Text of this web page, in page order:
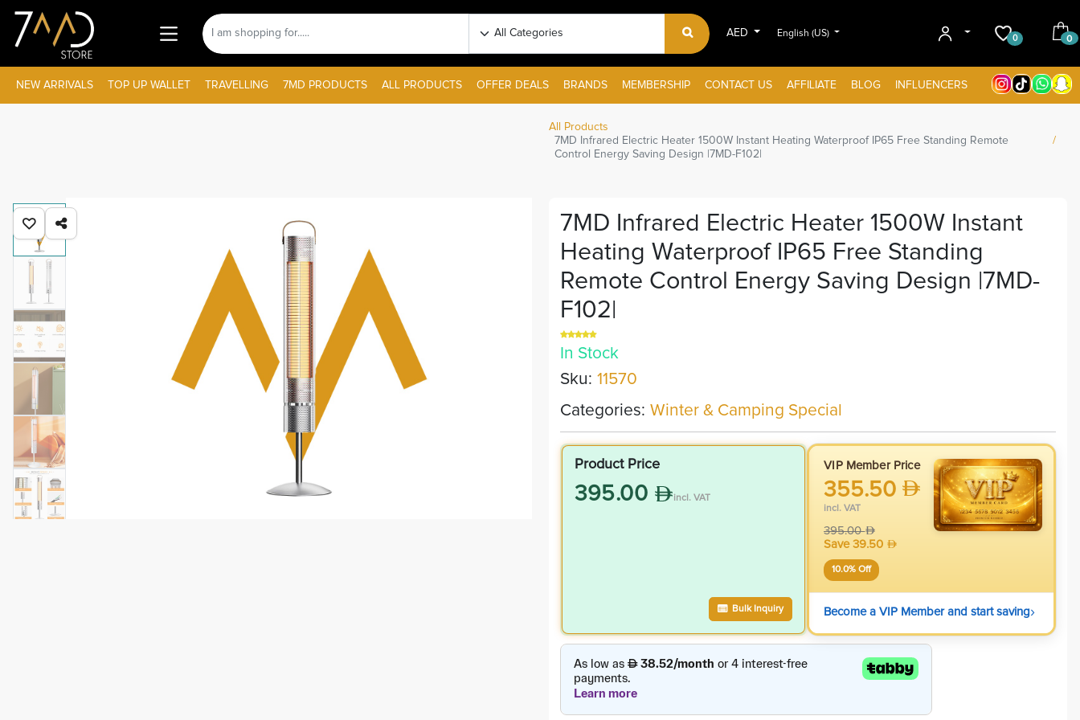
AED English (US)
0 0
NEW ARRIVALS TOP UP WALLET TRAVELLING 7MD PRODUCTS ALL PRODUCTS OFFER DEALS BRANDS MEMBERSHIP CONTACT US AFFILIATE BLOG INFLUENCERS
All Products
7MD Infrared Electric Heater 1500W Instant Heating Waterproof IP65 Free Standing Remote
Control Energy Saving Design |7MD-F102|
7MD Infrared Electric Heater 1500W Instant
Heating Waterproof IP65 Free Standing
Remote Control Energy Saving Design |7MD-
F102|
In Stock
Sku: 11570
Categories: Winter & Camping Special
Product Price
395.00 incl. VAT
Bulk Inquiry
VIP Member Price
355.50
incl. VAT
395.00
Save39.50
10.0% Off
Become a VIP Member and start saving›